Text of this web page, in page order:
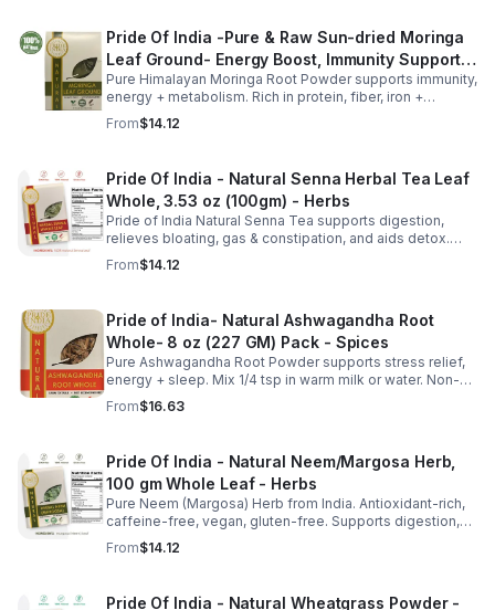
Pride Of India -Pure & Raw Sun-dried Moringa
Leaf Ground- Energy Boost, Immunity Support,
Fat burn, Multivitamin
Pure Himalayan Moringa Root Powder supports immunity,
energy + metabolism. Rich in protein, fiber, iron +
vitamins. Add to smoothies, soups or yogurt. Clean,
gluten-free superfood.
From$14.12
Pride Of India - Natural Senna Herbal Tea Leaf
Whole, 3.53 oz (100gm) - Herbs
Pride of India Natural Senna Tea supports digestion,
relieves bloating, gas & constipation, and aids detox.
Pure, herbal, and ethically sourced for daily wellness.
From$14.12
Pride of India- Natural Ashwagandha Root
Whole- 8 oz (227 GM) Pack - Spices
Pure Ashwagandha Root Powder supports stress relief,
energy + sleep. Mix 1/4 tsp in warm milk or water. Non-
GMO, vegan, gluten-free. 16oz jar with dual sifter for
easy use + storage.
From$16.63
Pride Of India - Natural Neem/Margosa Herb,
100 gm Whole Leaf - Herbs
Pure Neem (Margosa) Herb from India. Antioxidant-rich,
caffeine-free, vegan, gluten-free. Supports digestion,
immunity, dental & respiratory health. 3.53oz resealable
pouch.
From$14.12
Pride Of India - Natural Wheatgrass Powder -